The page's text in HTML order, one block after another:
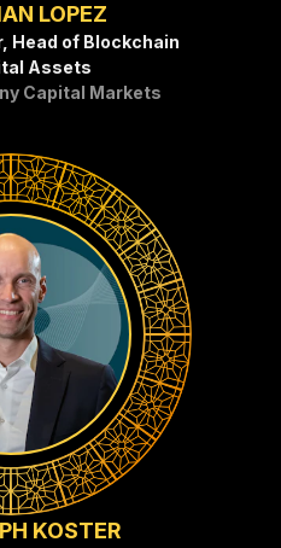
LOPEZ
Head of Blockchain
Assets
Capital Markets
KOSTER